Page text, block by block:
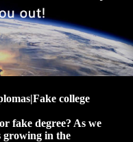
college
fake degree? As we
growing in the